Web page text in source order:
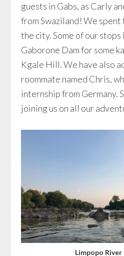
guests in Gabs, as Carly
from Swaziland! We
the city. Some of our
Gaborone Dam for some
Kgale Hill. We have also
roommate named Chris,
internship from Germany.
joining us on all our
Limpopo River